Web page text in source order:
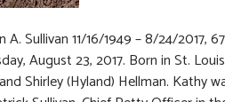
A. Sullivan 11/16/1949 – 8/24/2017,
August 23, 2017. Born in St.
Shirley (Hyland) Hellman. Kathy